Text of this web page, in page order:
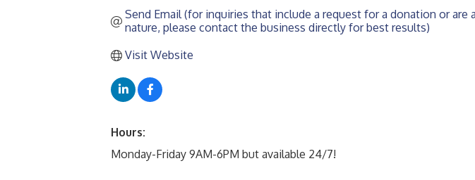
Send Email (for inquiries that include a request for a donation or are
nature, please contact the business directly for best results)
Visit Website
Hours:
Monday-Friday 9AM-6PM but available 24/7!